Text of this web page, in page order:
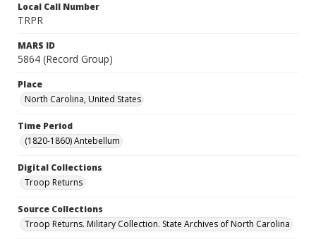
Local Call Number
TRPR
MARS ID
5864 (Record Group)
Place
North Carolina, United States
Time Period
(1820-1860) Antebellum
Digital Collections
Troop Returns
Source Collections
Troop Returns. Military Collection. State Archives of North Carolina